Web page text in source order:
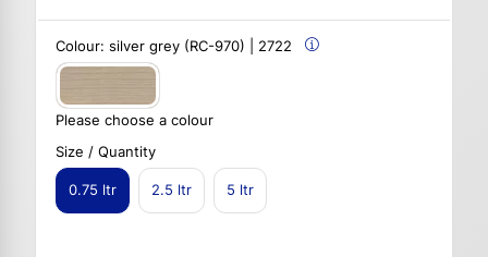
Colour: silver grey (RC-970) | 2722
Please choose a colour
Size / Quantity
0.75 ltr 2.5 ltr 5 ltr